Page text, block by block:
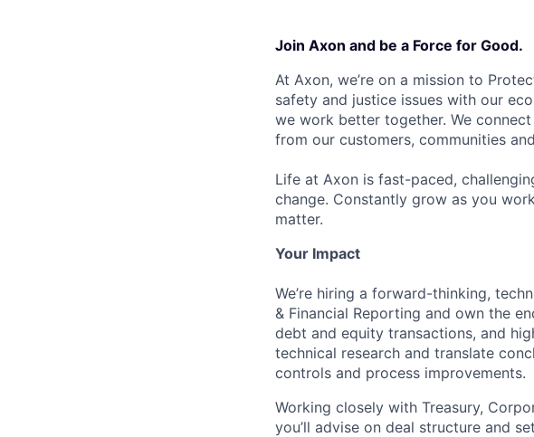
Join Axon and be a Force for Good.
At Axon, we’re on a mission to
safety and justice issues with our
we work better together. We
from our customers, communities
Life at Axon is fast-paced,
change. Constantly grow as you
matter.
Your Impact
We’re hiring a forward-thinking,
& Financial Reporting and own the
debt and equity transactions, and
technical research and translate
controls and process improvements.
Working closely with Treasury,
you’ll advise on deal structure and